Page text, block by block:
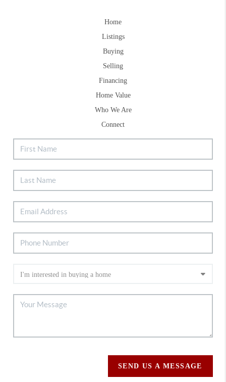
Home
Listings
Buying
Selling
Financing
Home Value
Who We Are
Connect
SEND US A MESSAGE